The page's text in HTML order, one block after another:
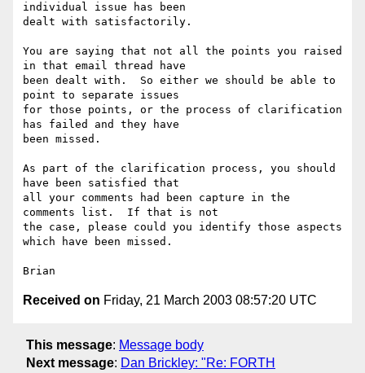
individual issue has been
dealt with satisfactorily.
You are saying that not all the points you raised
in that email thread have
been dealt with.  So either we should be able to
point to separate issues
for those points, or the process of clarification
has failed and they have
been missed.
As part of the clarification process, you should
have been satisfied that
all your comments had been capture in the
comments list.  If that is not
the case, please could you identify those aspects
which have been missed.
Received on Friday, 21 March 2003 08:57:20 UTC
This message: Message body
Next message: Dan Brickley: "Re: FORTH